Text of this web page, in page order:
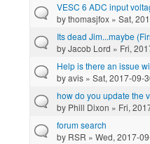
VESC 6 ADC input
bythomasjfox » Sat,
Its dead Jim...maybe
byJacob Lord » Fri,
Help is there an issue
byavis » Sat, 2017-09-
how do you update the
by Phill Dixon » Fri,
forum search
by RSR » Wed, 2017-